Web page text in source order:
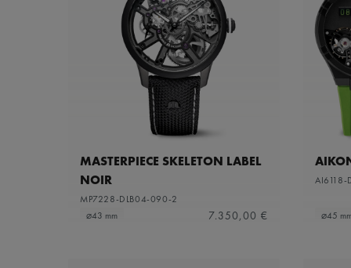
MASTERPIECE SKELETON LABEL
NOIR
MP7228-DLB04-090-2
⌀43 mm
7.350,00 €
AI6118-
⌀45